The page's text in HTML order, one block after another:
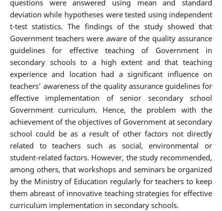
questions were answered using mean and standard
deviation while hypotheses were tested using independent
t-test statistics. The findings of the study showed that
Government teachers were aware of the quality assurance
guidelines for effective teaching of Government in
secondary schools to a high extent and that teaching
experience and location had a significant influence on
teachers’ awareness of the quality assurance guidelines for
effective implementation of senior secondary school
Government curriculum. Hence, the problem with the
achievement of the objectives of Government at secondary
school could be as a result of other factors not directly
related to teachers such as social, environmental or
student-related factors. However, the study recommended,
among others, that workshops and seminars be organized
by the Ministry of Education regularly for teachers to keep
them abreast of innovative teaching strategies for effective
curriculum implementation in secondary schools.